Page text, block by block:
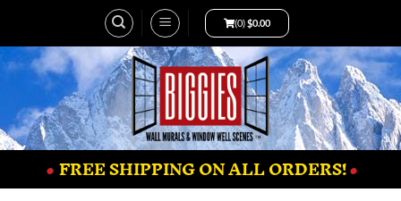
(0)$0.00
•FREE SHIPPING ON ALL ORDERS!•